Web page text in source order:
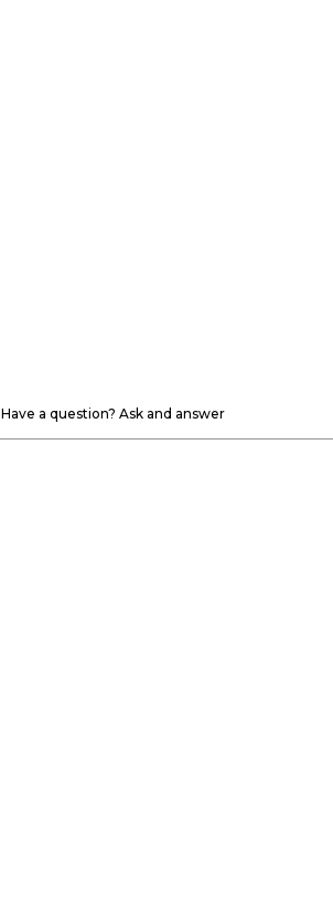
Have a question? Ask and answer